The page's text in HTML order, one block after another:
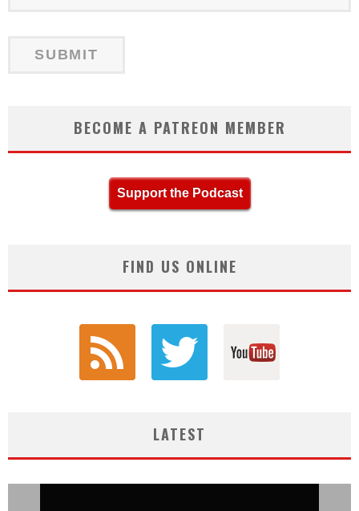
BECOME A PATREON MEMBER
Support the Podcast
FIND US ONLINE
LATEST